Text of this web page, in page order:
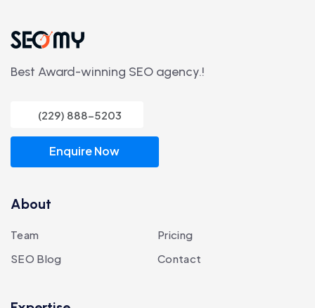
Best Award-winning SEO agency.!
(229) 888-5203
Enquire Now
About
Team
Pricing
SEO Blog
Contact